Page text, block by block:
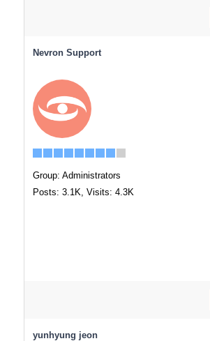
Nevron Support
Group: Administrators
Posts: 3.1K, Visits: 4.3K
yunhyung jeon